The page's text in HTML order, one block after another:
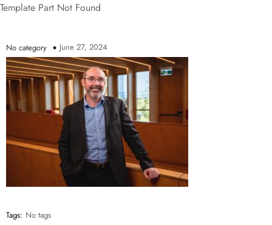
Template Part Not Found
No category June 27, 2024
Tags: No tags